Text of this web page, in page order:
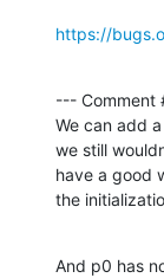
https://
--- Comment
We can add
we still
have a good
the
And p0 has